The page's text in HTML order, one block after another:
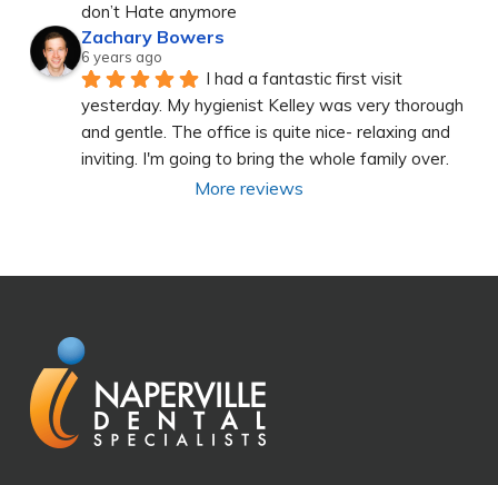
don’t Hate anymore
Zachary Bowers
6 years ago
I had a fantastic first visit
yesterday. My hygienist Kelley was very thorough
and gentle. The office is quite nice- relaxing and
inviting. I'm going to bring the whole family over.
More reviews